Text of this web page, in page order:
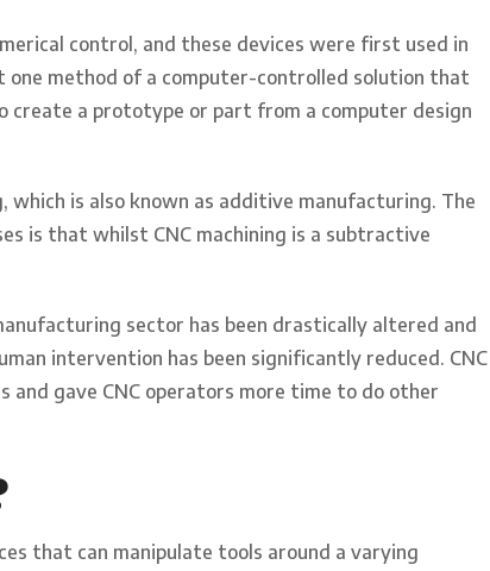
control, and these devices were first used in
one method of a computer-controlled solution that
create a prototype or part from a computer design
is also known as additive manufacturing. The
is that whilst CNC machining is a subtractive
sector has been drastically altered and
intervention has been significantly reduced. CNC
gave CNC operators more time to do other
that can manipulate tools around a varying